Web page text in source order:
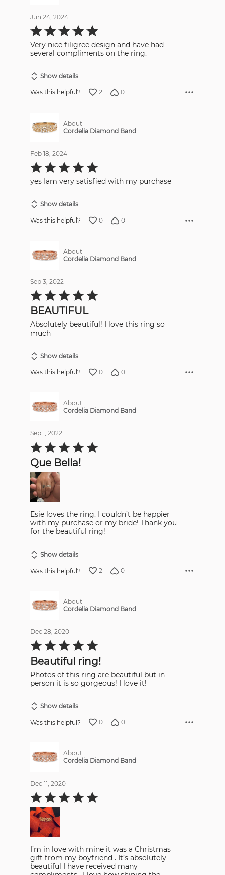
Jun 24, 2024
Rated
5
out
of
5
Very nice filigree design and have had
several compliments on the ring.
Show details
Was this helpful? 2 0
About
Cordelia Diamond Band
Feb 18, 2024
Rated
5
out
of
5
yes Iam very satisfied with my purchase
Show details
Was this helpful? 0 0
About
Cordelia Diamond Band
Sep 3, 2022
Rated
5
of
5BEAUTIFUL
Absolutely beautiful! I love this ring so
much
Show details
Was this helpful? 0 0
About
Cordelia Diamond Band
Sep 1, 2022
Rated
5
of
5
Que Bella!
Esie loves the ring. I couldn’t be happier
with my purchase or my bride! Thank you
for the beautiful ring!
Show details
Was this helpful? 2 0
About
Cordelia Diamond Band
Dec 28, 2020
Rated
5
of
5Beautiful ring!
Photos of this ring are beautiful but in
person it is so gorgeous! I love it!
Show details
Was this helpful? 0 0
About
Cordelia Diamond Band
Dec 11, 2020
Rated
5
out
of
5
I’m in love with mine it was a Christmas
gift from my boyfriend . It’s absolutely
beautiful I have received many